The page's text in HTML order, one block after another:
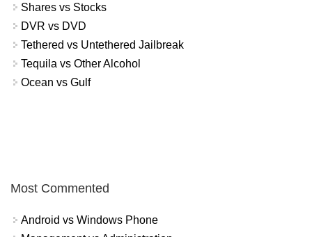
Shares vs Stocks
DVR vs DVD
Tethered vs Untethered Jailbreak
Tequila vs Other Alcohol
Ocean vs Gulf
Most Commented
Android vs Windows Phone